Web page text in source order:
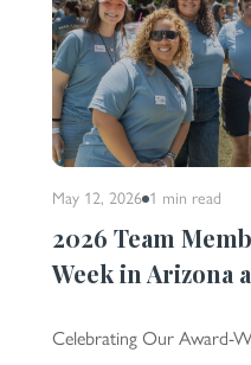
May 12, 2026 1 min read
2026 Team
Week in Arizona
Celebrating Our Award-